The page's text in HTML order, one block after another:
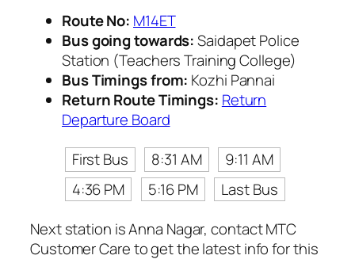
Route No: M14ET
Bus going towards:Saidapet Police
Station (Teachers Training College)
Bus Timings from: Kozhi Pannai
Return Route Timings: Return
Departure Board
First Bus
8:31 AM
9:11 AM
4:36 PM
5:16 PM
Last Bus
Next station is Anna Nagar, contact MTC
Customer Care to get the latest info for this